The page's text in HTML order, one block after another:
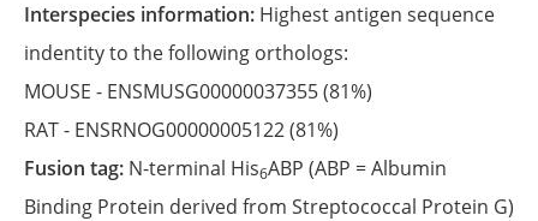
Interspecies information: Highest antigen sequence
indentity to the following orthologs:
MOUSE - ENSMUSG00000037355(81%)
RAT - ENSRNOG00000005122(81%)
Fusion tag: N-terminal His6ABP (ABP = Albumin
Binding Protein derived from Streptococcal Protein G)